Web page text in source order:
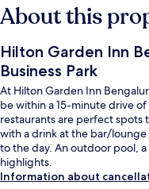
About this
Hilton Garden Inn
Business Park
At Hilton Garden Inn
be within a 15-minute drive of
restaurants are perfect spots
with a drink at the bar/lounge
to the day. An outdoor pool,
highlights.
Information about